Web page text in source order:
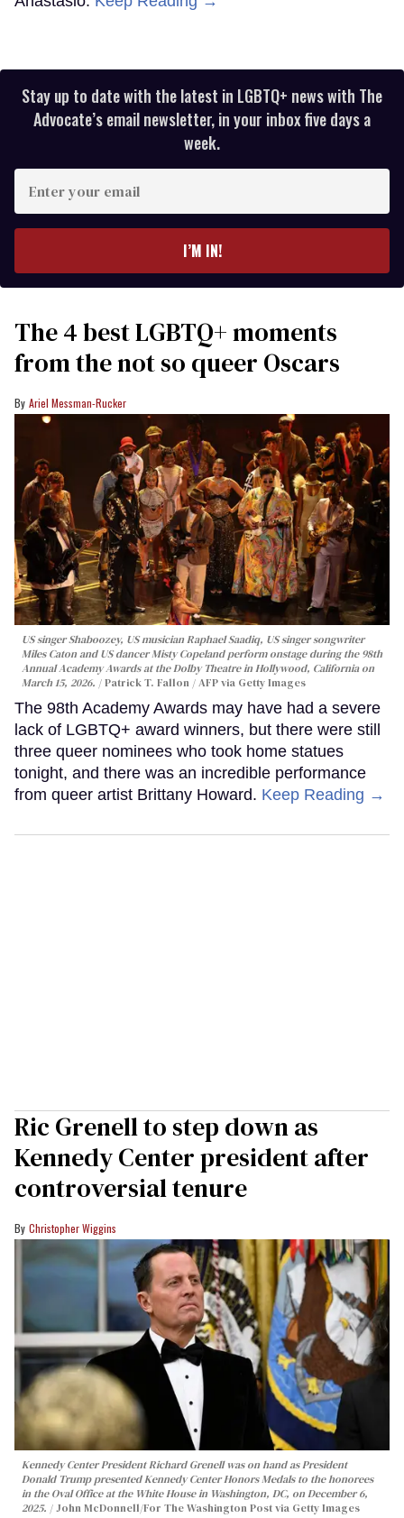
Stay up to date with the latest in LGBTQ+ news with The
Advocate’s email newsletter, in your inbox five days a
week.
your
I’M IN!
The 4 best LGBTQ+ moments
from the not so queer Oscars
Ariel Messman-Rucker
US singer Shaboozey, US musician Raphael Saadiq, US singer songwriter
Miles Caton and US dancer Misty Copeland perform onstage during the 98th
Annual Academy Awards at the Dolby Theatre in Hollywood, California on
March 15, 2026.
Patrick T. Fallon / AFP via Getty Images
The 98th Academy Awards may have had a severe
lack of LGBTQ+ award winners, but there were still
three queer nominees who took home statues
tonight, and there was an incredible performance
from queer artist Brittany Howard. Keep Reading →
Ric Grenell to step down as
Kennedy Center president after
controversial tenure
Christopher Wiggins
Kennedy Center President Richard Grenell was on hand as President
Donald Trump presented Kennedy Center Honors Medals to the honorees
in the Oval Office at the White House in Washington, DC, on December 6,
2025.
John McDonnell/For The Washington Post via Getty Images